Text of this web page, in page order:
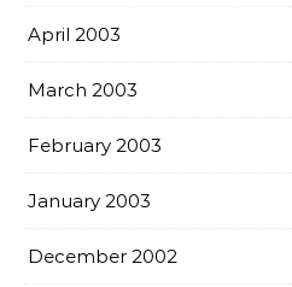
April 2003
March 2003
February 2003
January 2003
December 2002